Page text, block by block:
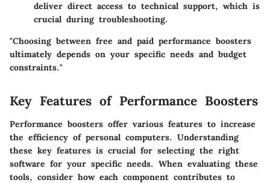
deliver direct access to technical support, which is
crucial during troubleshooting.
"Choosing between free and paid performance boosters
ultimately depends on your specific needs and budget
constraints."
Key Features of Performance Boosters
Performance boosters offer various features to increase
the efficiency of personal computers. Understanding
these key features is crucial for selecting the right
software for your specific needs. When evaluating these
tools, consider how each component contributes to